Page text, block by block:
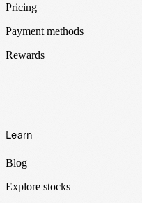
Pricing
Payment methods
Rewards
Learn
Blog
Explore stocks